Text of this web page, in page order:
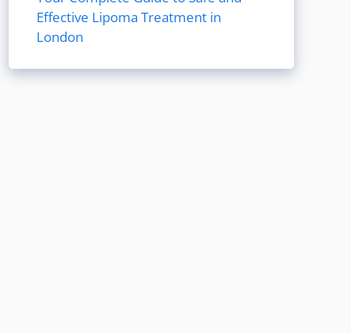
Effective Lipoma Treatment in
London